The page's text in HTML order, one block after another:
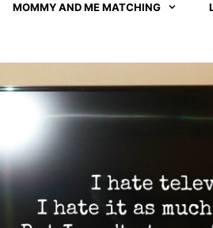
MOMMY AND ME MATCHING